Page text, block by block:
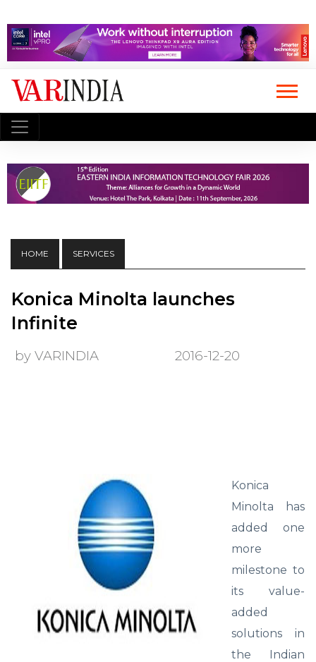
HOME SERVICES
Konica Minolta launches
Infinite
by VARINDIA 2016-12-20
Konica
Minolta has
added one
more
milestone to
its value-
added
solutions in
the Indian